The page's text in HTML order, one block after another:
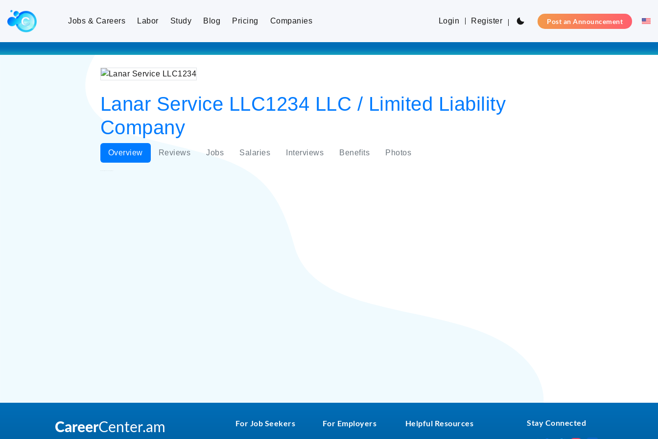
Jobs & Careers Labor Study Blog Pricing Companies Login Register Post an Announcement
Lanar Service LLC1234 LLC / Limited Liability
Company
Overview Reviews Jobs Salaries Interviews Benefits Photos
For Job Seekers For Employers Helpful Resources Stay Connected